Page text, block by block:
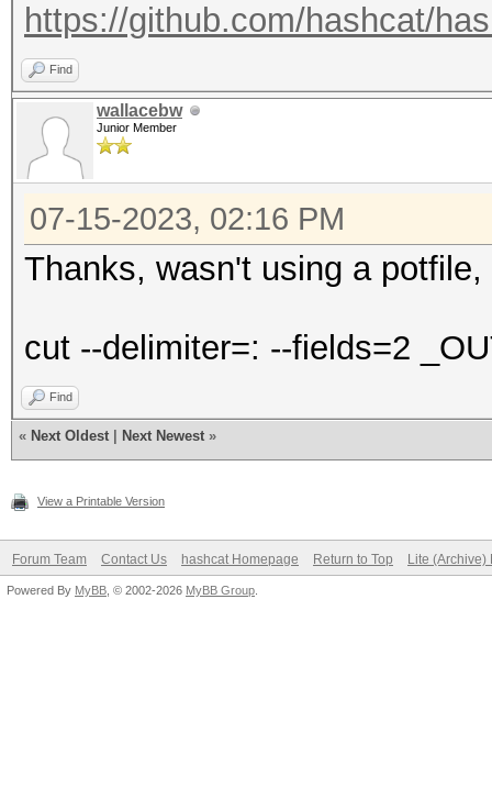
https://github.com/hashcat/
Find
wallacebw
Junior Member
07-15-2023, 02:16 PM
Thanks, wasn't using a
cut --delimiter=: --fields=2
Find
« Next Oldest Next Newest »
View a Printable Version
Forum Team Contact Us hashcat Homepage Return to Top Lite (Archive)
Powered By MyBB , © 2002-2026 MyBB Group